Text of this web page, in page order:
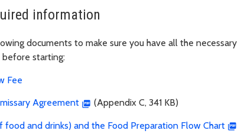
information
documents to make sure you have all the
starting:
Fee
Agreement (Appendix C, 341 KB)
food and drinks) and the Food Preparation Flow Chart